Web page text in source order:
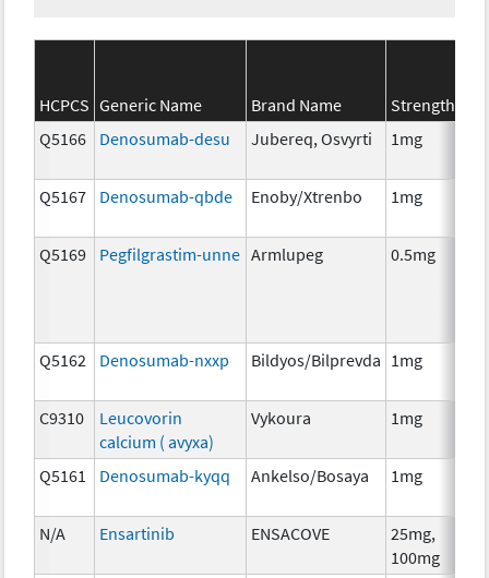
HCPCS Generic Name Brand Name Strength
Q5166
Denosumab-desu Jubereq, Osvyrti 1mg
Q5167 Denosumab-qbde Enoby/Xtrenbo 1mg
Q5169 Pegfilgrastim-unne Armlupeg 0.5mg
Q5162 Denosumab-nxxp Bildyos/Bilprevda 1mg
C9310
Leucovorin
calcium ( avyxa)
Vykoura 1mg
Q5161
Denosumab-kyqq Ankelso/Bosaya 1mg
N/A Ensartinib ENSACOVE
25mg,
100mg